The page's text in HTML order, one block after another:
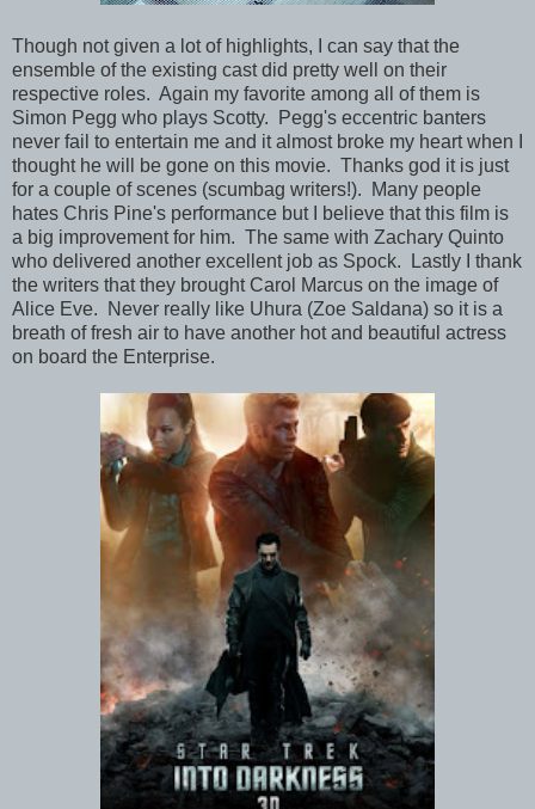
Though not given a lot of highlights, I can say that the
ensemble of the existing cast did pretty well on their
respective roles. Again my favorite among all of them is
Simon Pegg who plays Scotty. Pegg's eccentric banters
never fail to entertain me and it almost broke my heart when I
thought he will be gone on this movie. Thanks god it is just
for a couple of scenes (scumbag writers!). Many people
hates Chris Pine's performance but I believe that this film is
a big improvement for him. The same with Zachary Quinto
who delivered another excellent job as Spock. Lastly I thank
the writers that they brought Carol Marcus on the image of
Alice Eve. Never really like Uhura (Zoe Saldana) so it is a
breath of fresh air to have another hot and beautiful actress
on board the Enterprise.